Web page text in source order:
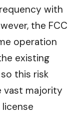
with
the FCC
operation
existing
this risk
vast majority